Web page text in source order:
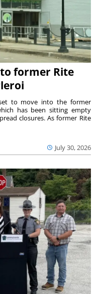
former Rite
July 30, 2026
to move into the former
has been sitting empty
closures. As former Rite